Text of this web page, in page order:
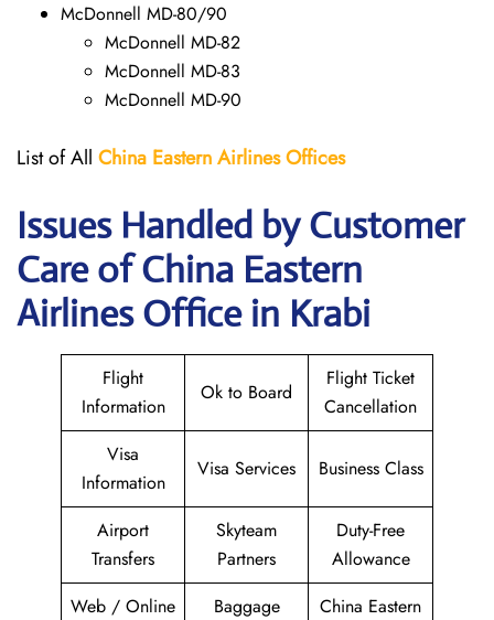
McDonnell MD-80/90
McDonnell MD-82
McDonnell MD-83
McDonnell MD-90
List of All China Eastern Airlines Offices
Issues Handled by Customer
Care of China Eastern
Airlines Office in Krabi
Flight
Information
Ok to Board
Flight Ticket
Cancellation
Visa
Information
Visa Services Business Class
Airport
Transfers
Skyteam
Partners
Duty-Free
Allowance
Web / Online
Baggage
China Eastern